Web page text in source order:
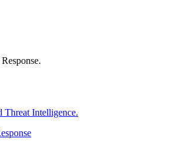
Threat Intelligence.